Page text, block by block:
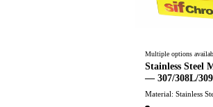
Multiple options
Stainless Steel
— 307/308L/
Material: Stainless